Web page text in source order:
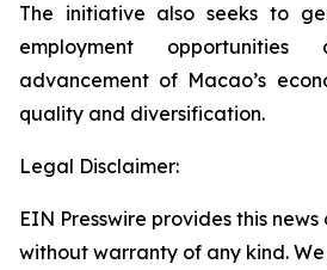
The initiative also seeks to
employment
advancement of Macao’s
quality and diversification.
Legal Disclaimer:
EIN Presswire provides this
without warranty of any kind.